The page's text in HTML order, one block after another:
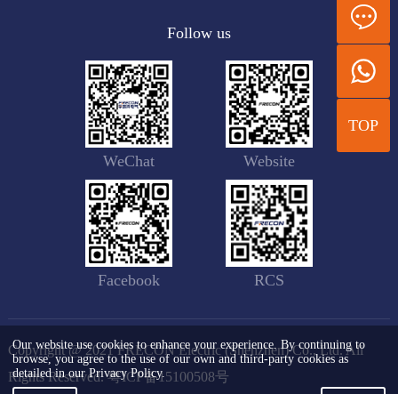
Our website use cookies to enhance your experience. By continuing to
browse, you agree to the use of our own and third-party cookies as
detailed in our Privacy Policy.
Follow us
WeChat Website
Facebook RCS
Copyright @ 2021 FRECON Electric (Shenzhen) Co., Ltd. All
Rights Reserved.粤ICP备15100508号
TOP